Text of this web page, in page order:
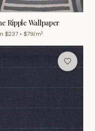
Ripple Wallpaper
$237 • $79/m²